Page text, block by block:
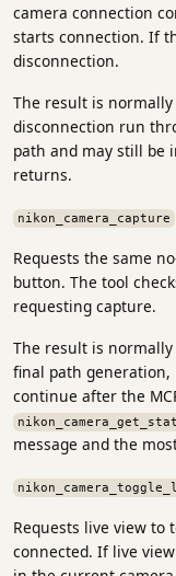
camera connection
starts connection. If
disconnection.
The result is normally
disconnection run
path and may still be
returns.
nikon_camera_capture
Requests the same
button. The tool
requesting capture.
The result is normally
final path generation,
continue after the
message and the
Requests live view to
connected. If live